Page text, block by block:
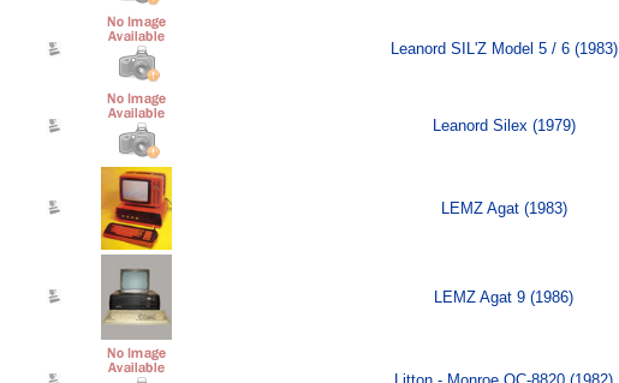
Leanord SIL'Z Model 5 / 6 (1983)
Leanord Silex (1979)
LEMZ Agat (1983)
LEMZ Agat 9 (1986)